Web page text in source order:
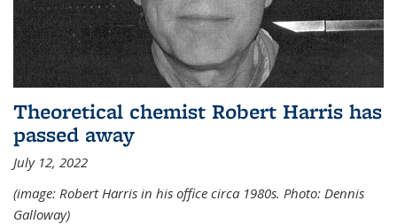
Theoretical chemist Robert Harris has
passed away
July 12, 2022
(image: Robert Harris in his office circa 1980s. Photo: Dennis
Galloway)